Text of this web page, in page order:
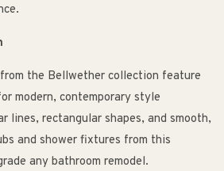
the Bellwether collection feature
modern, contemporary style
lines, rectangular shapes, and smooth,
and shower fixtures from this
any bathroom remodel.